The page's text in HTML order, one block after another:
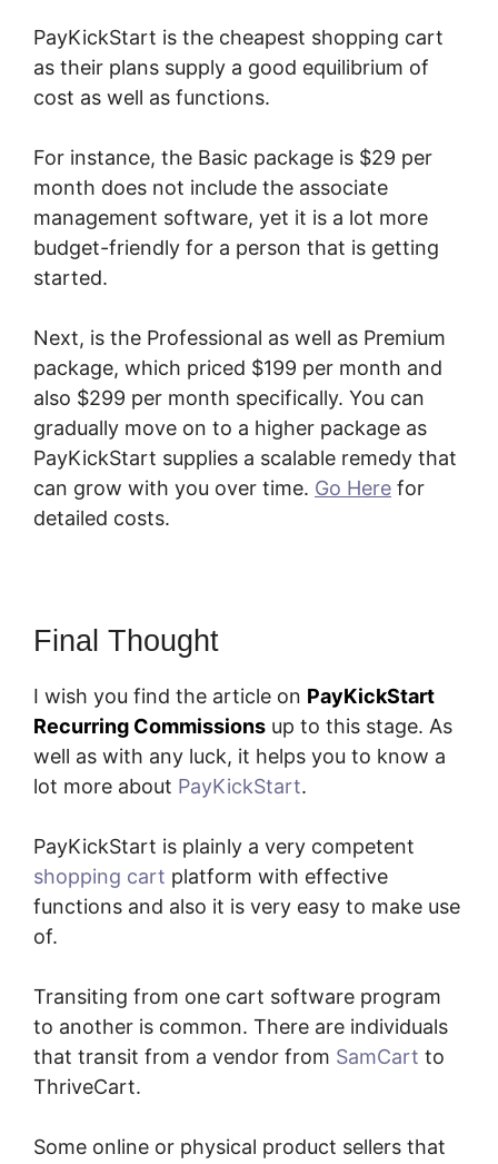
PayKickStart is the cheapest shopping cart
as their plans supply a good equilibrium of
cost as well as functions.
For instance, the Basic package is $29 per
month does not include the associate
management software, yet it is a lot more
budget-friendly for a person that is getting
started.
Next, is the Professional as well as Premium
package, which priced $199 per month and
also $299 per month specifically. You can
gradually move on to a higher package as
PayKickStart supplies a scalable remedy that
can grow with you over time. Go Here for
detailed costs.
Final Thought
I wish you find the article on PayKickStart
Recurring Commissions up to this stage. As
well as with any luck, it helps you to know a
lot more about PayKickStart.
PayKickStart is plainly a very competent
shopping cart platform with effective
functions and also it is very easy to make use
of.
Transiting from one cart software program
to another is common. There are individuals
that transit from a vendor from SamCart to
ThriveCart.
Some online or physical product sellers that